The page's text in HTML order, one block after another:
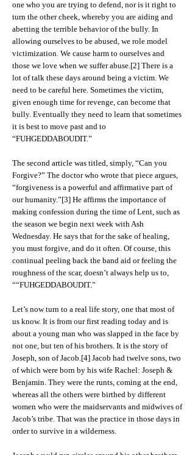
one who you are trying to defend, nor is it right to
turn the other cheek, whereby you are aiding and
abetting the terrible behavior of the bully. In
allowing ourselves to be abused, we role model
victimization. We cause harm to ourselves and
those we love when we suffer abuse.[2] There is a
lot of talk these days around being a victim. We
need to be careful here. Sometimes the victim,
given enough time for revenge, can become that
bully. Eventually they need to learn that sometimes
it is best to move past and to
“FUHGEDDABOUDIT.”
The second article was titled, simply, “Can you
Forgive?” The doctor who wrote that piece argues,
“forgiveness is a powerful and affirmative part of
our humanity.”[3] He affirms the importance of
making confession during the time of Lent, such as
the season we begin next week with Ash
Wednesday. He says that for the sake of healing,
you must forgive, and do it often. Of course, this
continual peeling back the band aid or feeling the
roughness of the scar, doesn’t always help us to,
““FUHGEDDABOUDIT.”
Let’s now turn to a real life story, one that most of
us know. It is from our first reading today and is
about a young man who was slapped in the face by
not one, but ten of his brothers. It is the story of
Joseph, son of Jacob.[4] Jacob had twelve sons, two
of which were born by his wife Rachel: Joseph &
Benjamin. They were the runts, coming at the end,
whereas all the others were birthed by different
women who were the maidservants and midwives of
Jacob’s tribe. That was the practice in those days in
order to survive in a wilderness.